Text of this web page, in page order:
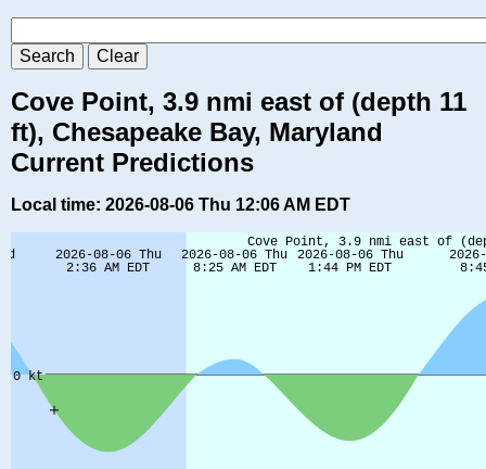
Cove Point, 3.9 nmi east of (depth 11
ft), Chesapeake Bay, Maryland
Current Predictions
Local time: 2026-08-06 Thu 12:06 AM EDT